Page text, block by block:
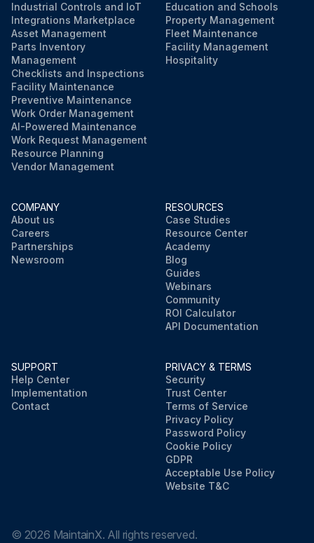
Industrial Controls and IoT
Integrations Marketplace
Asset Management
Parts Inventory
Management
Checklists and Inspections
Facility Maintenance
Preventive Maintenance
Work Order Management
AI-Powered Maintenance
Work Request Management
Resource Planning
Vendor Management
Education and Schools
Property Management
Fleet Maintenance
Facility Management
Hospitality
COMPANY
About us
Careers
Partnerships
Newsroom
RESOURCES
Case Studies
Resource Center
Academy
Blog
Guides
Webinars
Community
ROI Calculator
API Documentation
SUPPORT
Help Center
Implementation
Contact
PRIVACY & TERMS
Security
Trust Center
Terms of Service
Privacy Policy
Password Policy
Cookie Policy
GDPR
Acceptable Use Policy
Website T&C
© 2026 MaintainX. All rights reserved.